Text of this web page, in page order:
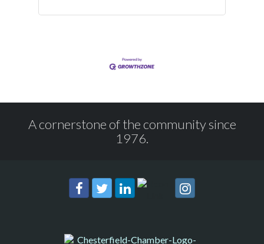
A cornerstone of the community since
1976.